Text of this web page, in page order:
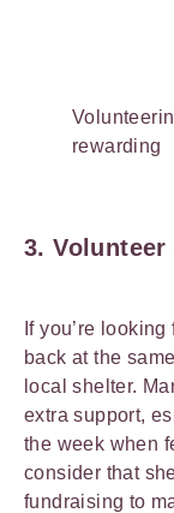
rewarding
3.
If you’re
back at the
local shelter.
extra support,
the week when
consider that
fundraising to